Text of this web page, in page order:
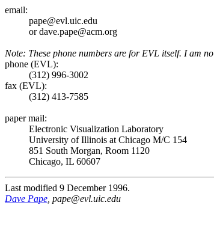
email:
pape@evl.uic.edu
or dave.pape@acm.org
Note: These phone numbers are for EVL itself. I am
phone (EVL):
(312) 996-3002
fax (EVL):
(312) 413-7585
paper mail:
Electronic Visualization Laboratory
University of Illinois at Chicago M/C 154
851 South Morgan, Room 1120
Chicago, IL 60607
Last modified 9 December 1996.
Dave Pape , pape@evl.uic.edu